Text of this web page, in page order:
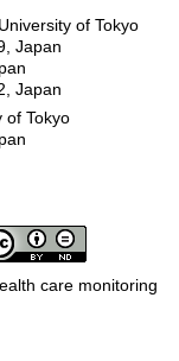
of Tokyo
Japan
Japan
of Tokyo
care monitoring